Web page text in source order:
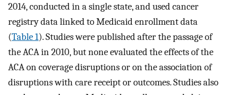
2014, conducted in a single state, and used cancer
registry data linked to Medicaid enrollment data
(Table 1). Studies were published after the passage of
the ACA in 2010, but none evaluated the effects of the
ACA on coverage disruptions or on the association of
disruptions with care receipt or outcomes. Studies also